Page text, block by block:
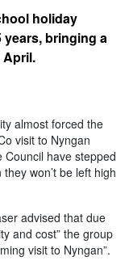
holiday
years, bringing a
almost forced the
visit to Nyngan
Council have stepped
won’t be left high
advised that due
and cost” the group
visit to Nyngan”.